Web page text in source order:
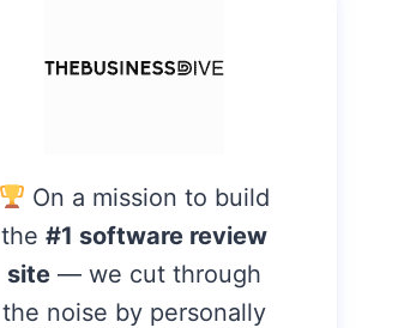
On a mission to build
the#1 software review
site — we cut through
the noise by personally